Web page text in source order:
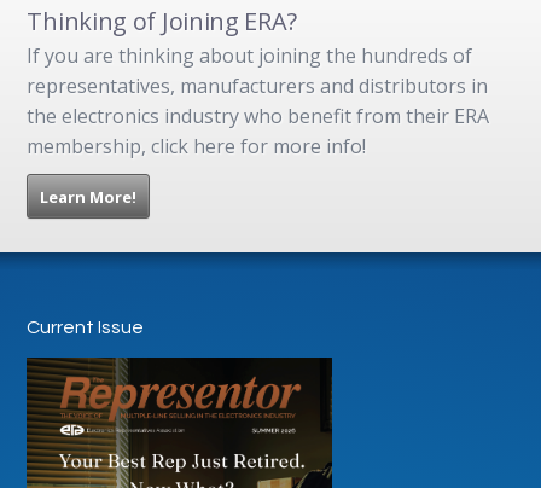
Thinking of Joining ERA?
If you are thinking about joining the hundreds of
representatives, manufacturers and distributors in
the electronics industry who benefit from their ERA
membership, click here for more info!
Learn More!
Current Issue